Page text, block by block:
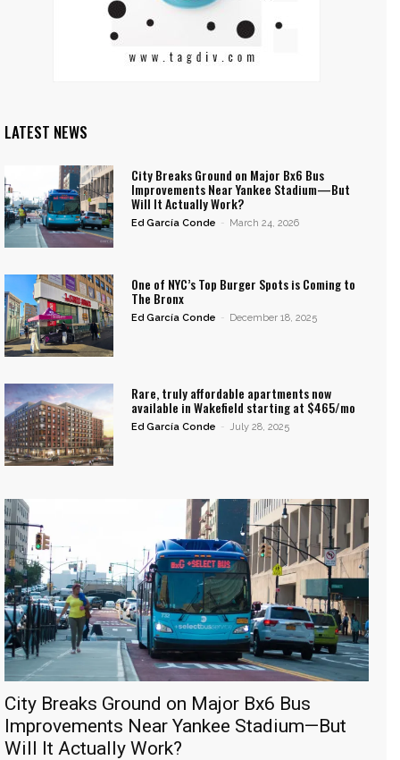
LATEST NEWS
City Breaks Ground on Major Bx6 Bus
Improvements Near Yankee Stadium—But
Will It Actually Work?
Ed García Conde - March 24, 2026
One of NYC’s Top Burger Spots is Coming to
The Bronx
Ed García Conde - December 18, 2025
Rare, truly affordable apartments now
available in Wakefield starting at $465/mo
Ed García Conde - July 28, 2025
City Breaks Ground on Major Bx6 Bus
Improvements Near Yankee Stadium—But
Will It Actually Work?